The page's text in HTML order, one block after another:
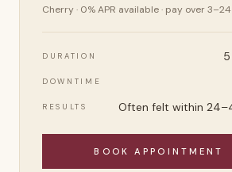
Cherry · 0% APR available · pay over
DURATION
DOWNTIME
RESULTS Often felt within
BOOK APPOINTMENT